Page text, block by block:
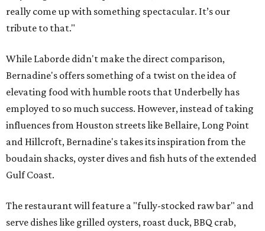
really come up with something spectacular. It’s our
tribute to that."
While Laborde didn't make the direct comparison,
Bernadine's offers something of a twist on the idea of
elevating food with humble roots that Underbelly has
employed to so much success. However, instead of taking
influences from Houston streets like Bellaire, Long Point
and Hillcroft, Bernadine's takes its inspiration from the
boudain shacks, oyster dives and fish huts of the extended
Gulf Coast.
The restaurant will feature a "fully-stocked raw bar" and
serve dishes like grilled oysters, roast duck, BBQ crab,